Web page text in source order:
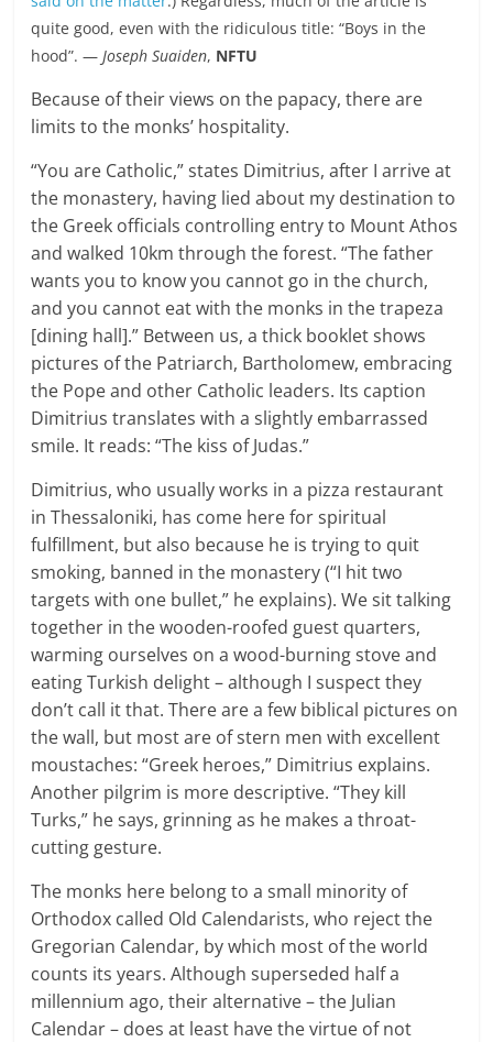
quite good, even with the ridiculous title: “Boys in the
hood”. — Joseph Suaiden, NFTU
Because of their views on the papacy, there are
limits to the monks’ hospitality.
“You are Catholic,” states Dimitrius, after I arrive at
the monastery, having lied about my destination to
the Greek officials controlling entry to Mount Athos
and walked 10km through the forest. “The father
wants you to know you cannot go in the church,
and you cannot eat with the monks in the trapeza
[dining hall].” Between us, a thick booklet shows
pictures of the Patriarch, Bartholomew, embracing
the Pope and other Catholic leaders. Its caption
Dimitrius translates with a slightly embarrassed
smile. It reads: “The kiss of Judas.”
Dimitrius, who usually works in a pizza restaurant
in Thessaloniki, has come here for spiritual
fulfillment, but also because he is trying to quit
smoking, banned in the monastery (“I hit two
targets with one bullet,” he explains). We sit talking
together in the wooden-roofed guest quarters,
warming ourselves on a wood-burning stove and
eating Turkish delight – although I suspect they
don’t call it that. There are a few biblical pictures on
the wall, but most are of stern men with excellent
moustaches: “Greek heroes,” Dimitrius explains.
Another pilgrim is more descriptive. “They kill
Turks,” he says, grinning as he makes a throat-
cutting gesture.
The monks here belong to a small minority of
Orthodox called Old Calendarists, who reject the
Gregorian Calendar, by which most of the world
counts its years. Although superseded half a
millennium ago, their alternative – the Julian
Calendar – does at least have the virtue of not